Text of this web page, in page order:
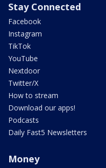
Stay Connected
Facebook
Instagram
TikTok
YouTube
Nextdoor
Twitter/X
How to stream
Download our apps!
Podcasts
Daily Fast5 Newsletters
Money